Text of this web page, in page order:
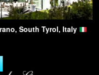
South Tyrol, Italy